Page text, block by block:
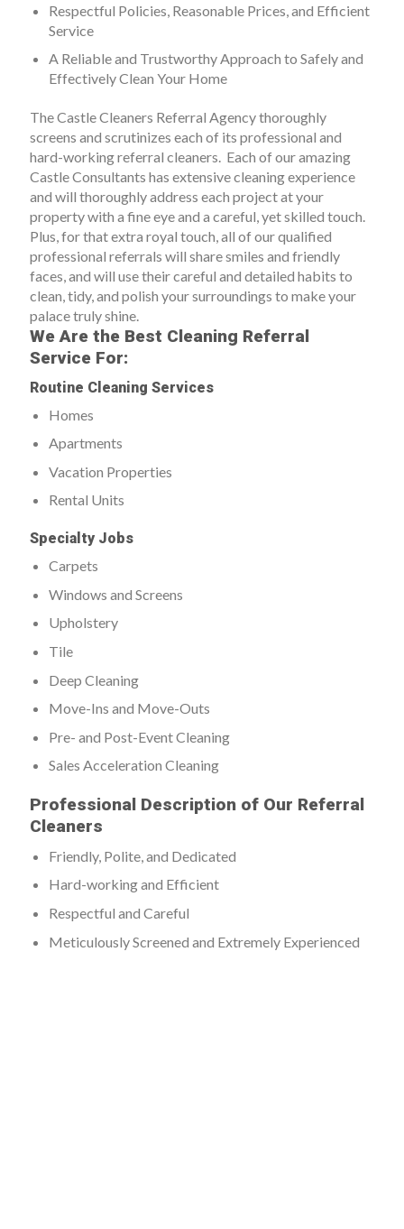
Respectful Policies, Reasonable Prices, and Efficient
Service
A Reliable and Trustworthy Approach to Safely and
Effectively Clean Your Home
The Castle Cleaners Referral Agency thoroughly
screens and scrutinizes each of its professional and
hard-working referral cleaners. Each of our amazing
Castle Consultants has extensive cleaning experience
and will thoroughly address each project at your
property with a fine eye and a careful, yet skilled touch.
Plus, for that extra royal touch, all of our qualified
professional referrals will share smiles and friendly
faces, and will use their careful and detailed habits to
clean, tidy, and polish your surroundings to make your
palace truly shine.
We Are the Best Cleaning Referral
Service For:
Routine Cleaning Services
Homes
Apartments
Vacation Properties
Rental Units
Specialty Jobs
Carpets
Windows and Screens
Upholstery
Tile
Deep Cleaning
Move-Ins and Move-Outs
Pre- and Post-Event Cleaning
Sales Acceleration Cleaning
Professional Description of Our Referral
Cleaners
Friendly, Polite, and Dedicated
Hard-working and Efficient
Respectful and Careful
Meticulously Screened and Extremely Experienced